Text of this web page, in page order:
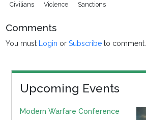
Civilians
Violence Sanctions
Comments
You must Login orSubscribe to comment.
Upcoming Events
Modern Warfare Conference